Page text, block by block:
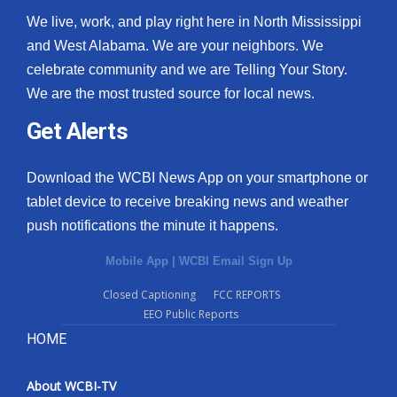
We live, work, and play right here in North Mississippi
and West Alabama. We are your neighbors. We
celebrate community and we are Telling Your Story.
We are the most trusted source for local news.
Get Alerts
Download the WCBI News App on your smartphone or
tablet device to receive breaking news and weather
push notifications the minute it happens.
Mobile App | WCBI Email Sign Up
Closed Captioning
FCC REPORTS
EEO Public Reports
HOME
About WCBI-TV